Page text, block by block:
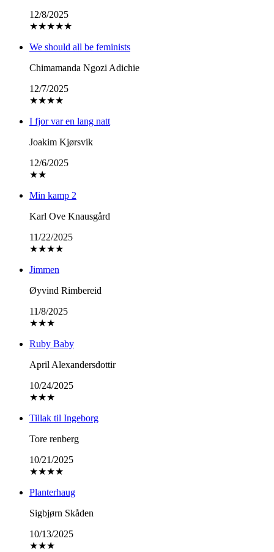
12/8/2025
★★★★★
We should all be feminists
Chimamanda Ngozi Adichie
12/7/2025
★★★★
I fjor var en lang natt
Joakim Kjørsvik
12/6/2025
★★
Min kamp 2
Karl Ove Knausgård
11/22/2025
★★★★
Jimmen
Øyvind Rimbereid
11/8/2025
★★★
Ruby Baby
April Alexandersdottir
10/24/2025
★★★
Tillak til Ingeborg
Tore renberg
10/21/2025
★★★★
Planterhaug
Sigbjørn Skåden
10/13/2025
★★★